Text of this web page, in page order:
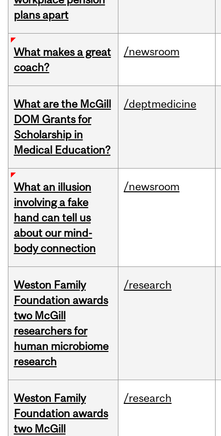
plans apart
What makes a great
coach?
/newsroom
What are the McGill
DOM Grants for
Scholarship in
Medical Education?
/deptmedicine
What an illusion
involving a fake
hand can tell us
about our mind-
body connection
/newsroom
Weston Family
Foundation awards
two McGill
researchers for
human microbiome
research
/research
Weston Family
Foundation awards
two McGill
/research